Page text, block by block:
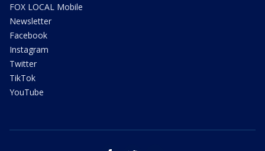
FOX LOCAL Mobile
Newsletter
Facebook
Instagram
Twitter
TikTok
YouTube